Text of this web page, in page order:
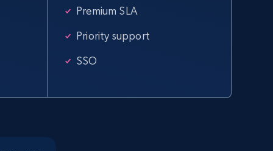
Premium SLA
Priority support
SSO